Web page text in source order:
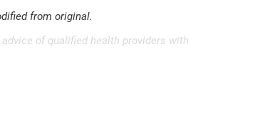
from original.
of qualified health providers with